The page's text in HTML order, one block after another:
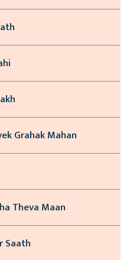
Grahak Mahan
Theva Maan
Saath